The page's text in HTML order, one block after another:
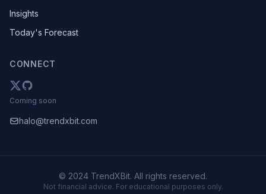
Insights
Today's Forecast
CONNECT
Coming soon
halo@trendxbit.com
© 2024 TrendXBit. All rights reserved.
Not financial advice. For educational purposes only.